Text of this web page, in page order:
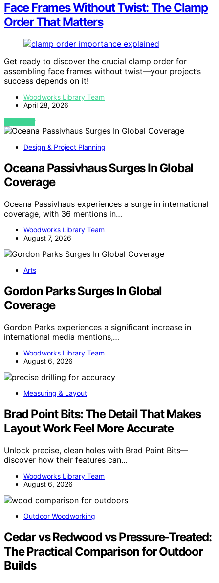
Face Frames Without Twist: The Clamp
Order That Matters
Get ready to discover the crucial clamp order for
assembling face frames without twist—your project’s
success depends on it!
Woodworks Library Team
April 28, 2026
VIEW POST
Design & Project Planning
Oceana Passivhaus Surges In Global
Coverage
Oceana Passivhaus experiences a surge in international
coverage, with 36 mentions in…
Woodworks Library Team
August 7, 2026
Arts
Gordon Parks Surges In Global
Coverage
Gordon Parks experiences a significant increase in
international media mentions,…
Woodworks Library Team
August 6, 2026
Measuring & Layout
Brad Point Bits: The Detail That Makes
Layout Work Feel More Accurate
Unlock precise, clean holes with Brad Point Bits—
discover how their features can…
Woodworks Library Team
August 6, 2026
Outdoor Woodworking
Cedar vs Redwood vs Pressure-Treated:
The Practical Comparison for Outdoor
Builds